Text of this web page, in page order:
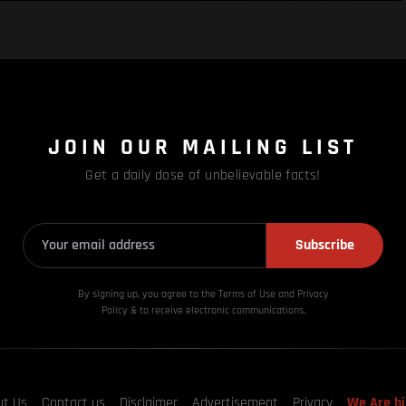
JOIN OUR MAILING LIST
Get a daily dose of unbelievable facts!
Subscribe
By signing up, you agree to the Terms of Use and Privacy
Policy & to receive electronic communications.